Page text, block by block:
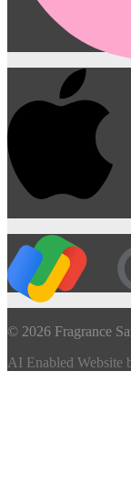
© 2026 Fragrance
AI Enabled Website